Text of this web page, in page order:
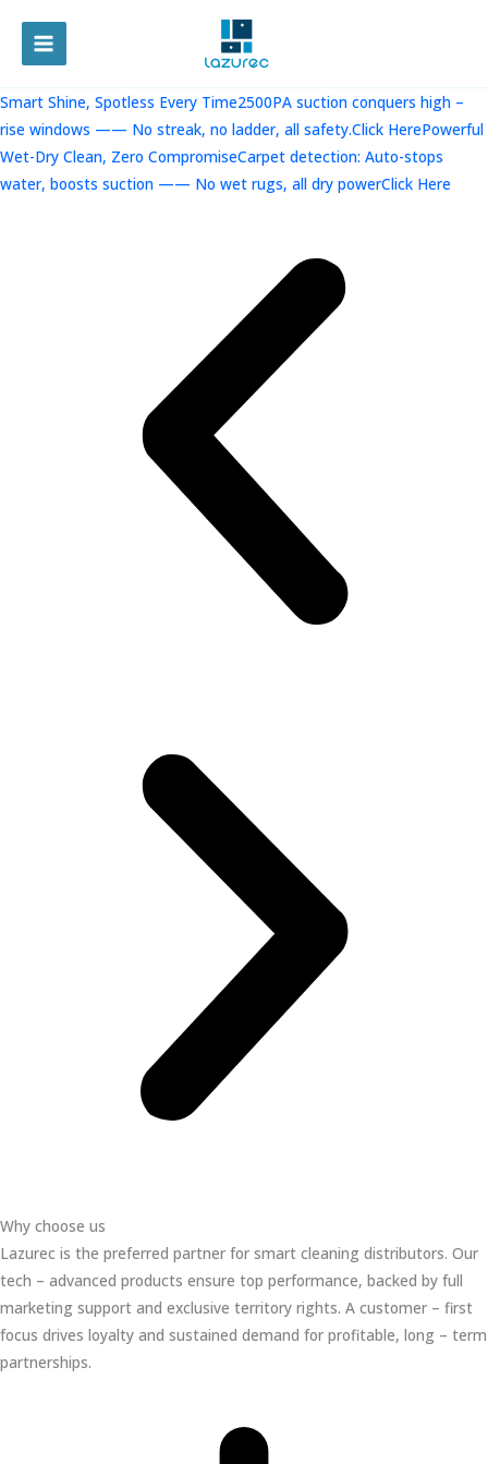
容
MAIN
MENU
Smart Shine, Spotless Every Time2500PA suction conquers high –
rise windows —— No streak, no ladder, all safety.Click HerePowerful
Wet-Dry Clean, Zero CompromiseCarpet detection: Auto-stops
water, boosts suction —— No wet rugs, all dry powerClick Here
Why choose us
Lazurec is the preferred partner for smart cleaning distributors. Our
tech – advanced products ensure top performance, backed by full
marketing support and exclusive territory rights. A customer – first
focus drives loyalty and sustained demand for profitable, long – term
partnerships.